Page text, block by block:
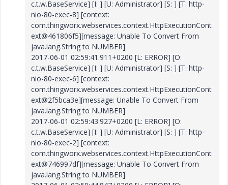
c.t.w.BaseService] [I: ] [U: Administrator] [S: ] [T: http-
nio-80-exec-8] [context:
com.thingworx.webservices.context.HttpExecutionCont
ext@461806f5][message: Unable To Convert From
java.lang.String to NUMBER]
2017-06-01 02:59:41.911+0200 [L: ERROR] [O:
c.t.w.BaseService] [I: ] [U: Administrator] [S: ] [T: http-
nio-80-exec-6] [context:
com.thingworx.webservices.context.HttpExecutionCont
ext@2f5bca3e][message: Unable To Convert From
java.lang.String to NUMBER]
2017-06-01 02:59:43.927+0200 [L: ERROR] [O:
c.t.w.BaseService] [I: ] [U: Administrator] [S: ] [T: http-
nio-80-exec-2] [context:
com.thingworx.webservices.context.HttpExecutionCont
ext@746997df][message: Unable To Convert From
java.lang.String to NUMBER]